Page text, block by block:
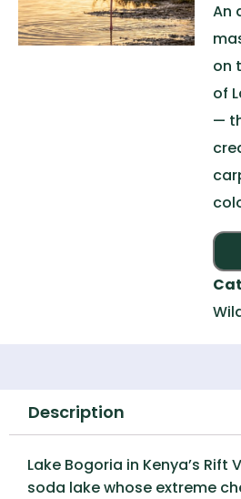
An
on
of
—
Description
Lake Bogoria in Kenya’s Rift
soda lake whose extreme